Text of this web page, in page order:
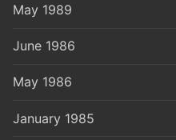
May 1989
June 1986
May 1986
January 1985